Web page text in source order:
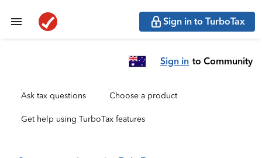
Sign in to TurboTax
Sign in to Community
Ask tax questions Choose a product
Get help using TurboTax features